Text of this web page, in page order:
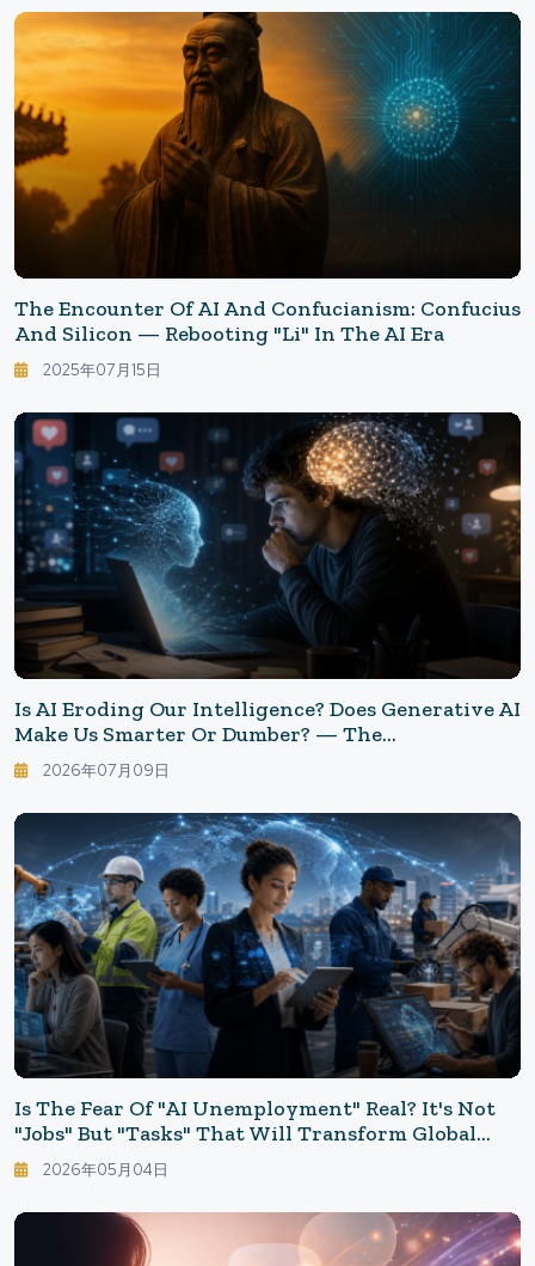
The Encounter Of AI And Confucianism: Confucius
And Silicon — Rebooting "Li" In The AI Era
2025年07月15日
Is AI Eroding Our Intelligence? Does Generative AI
Make Us Smarter Or Dumber? — The
Inconvenient Reality Revealed By Research
2026年07月09日
Is The Fear Of "AI Unemployment" Real? It's Not
"Jobs" But "Tasks" That Will Transform Global
Employment
2026年05月04日